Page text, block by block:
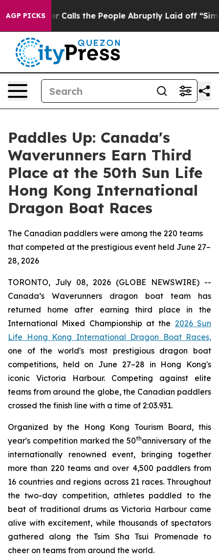
AGP PICKS
Owner Calls the People Abruptly Laid off “Simply a
Paddles Up: Canada's
Waverunners Earn Third
Place at the 50th Sun Life
Hong Kong International
Dragon Boat Races
The Canadian paddlers were among the 220 teams
that competed at the prestigious event held June 27–
28, 2026
TORONTO, July 08, 2026 (GLOBE NEWSWIRE) --
Canada’s Waverunners dragon boat team has
returned home after earning third place in the
International Mixed Championship at the 2026 Sun
Life Hong Kong International Dragon Boat Races,
one of the world's most prestigious dragon boat
competitions, held on June 27–28 in Hong Kong's
iconic Victoria Harbour. Competing against elite
teams from around the globe, the Canadian paddlers
crossed the finish line with a time of 2:03.931.
Organized by the Hong Kong Tourism Board, this
year's competition marked the 50thanniversary of the
internationally renowned event, bringing together
more than 220 teams and over 4,500 paddlers from
16 countries and regions across 21 races. Throughout
the two-day competition, athletes paddled to the
beat of traditional drums as Victoria Harbour came
alive with excitement, while thousands of spectators
gathered along the Tsim Sha Tsui Promenade to
cheer on teams from around the world.